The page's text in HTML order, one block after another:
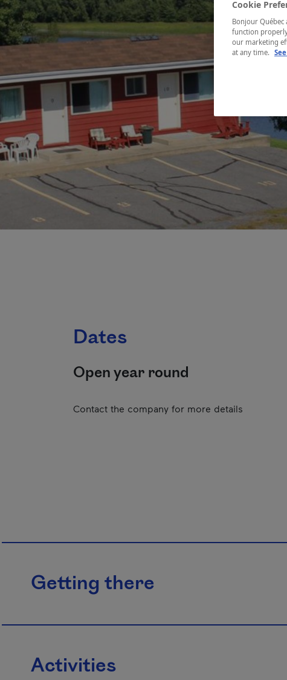
Dates
Open year round
Contact the company for more details
Getting there
Activities
Cookie
Bonjour Québec
function
our marketing
at any time.